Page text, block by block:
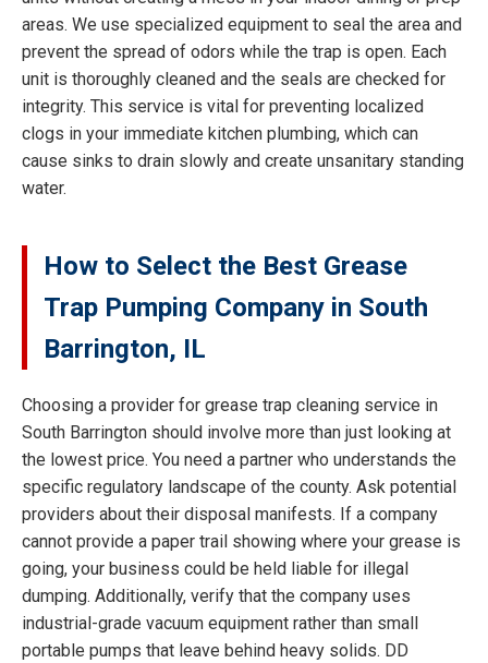
areas. We use specialized equipment to seal the area and
prevent the spread of odors while the trap is open. Each
unit is thoroughly cleaned and the seals are checked for
integrity. This service is vital for preventing localized
clogs in your immediate kitchen plumbing, which can
cause sinks to drain slowly and create unsanitary standing
water.
How to Select the Best Grease
Trap Pumping Company in South
Barrington, IL
Choosing a provider for grease trap cleaning service in
South Barrington should involve more than just looking at
the lowest price. You need a partner who understands the
specific regulatory landscape of the county. Ask potential
providers about their disposal manifests. If a company
cannot provide a paper trail showing where your grease is
going, your business could be held liable for illegal
dumping. Additionally, verify that the company uses
industrial-grade vacuum equipment rather than small
portable pumps that leave behind heavy solids. DD